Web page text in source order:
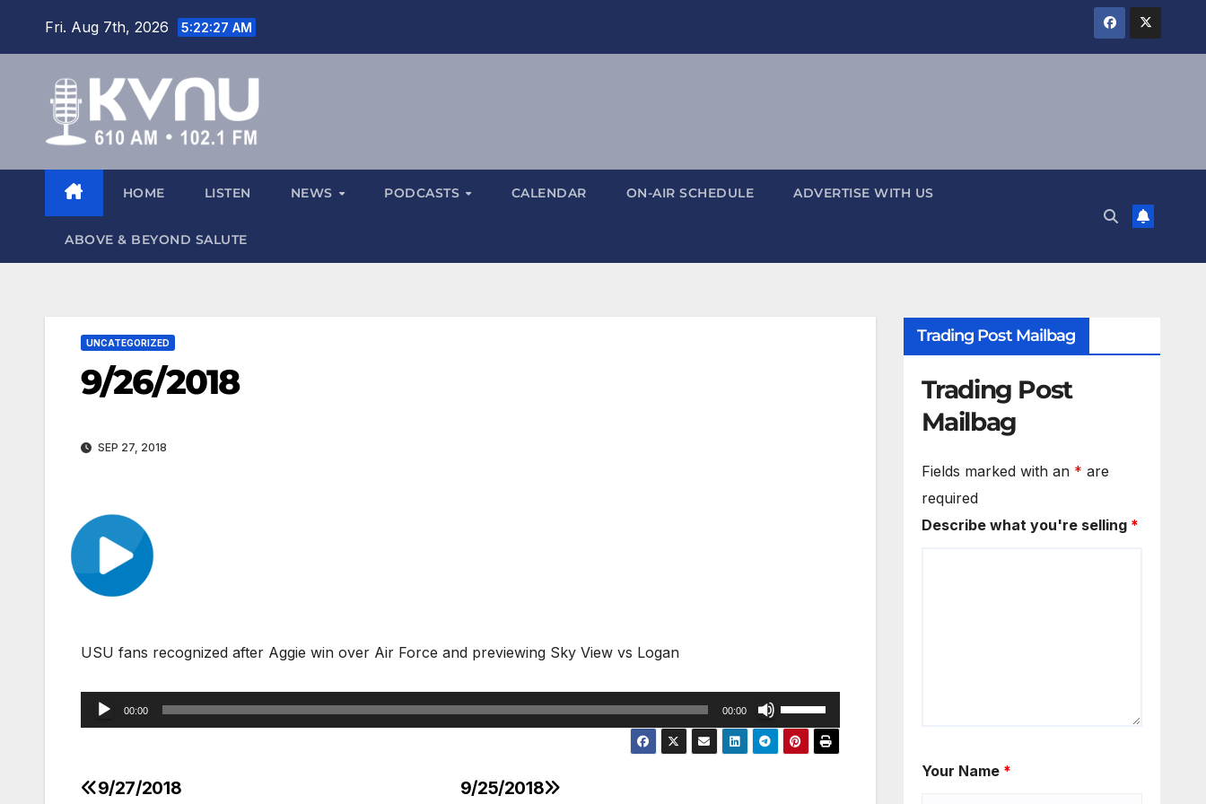
Fri. Aug 7th, 2026 5:22:27 AM
HOME LISTEN NEWS PODCASTS CALENDAR ON-AIR SCHEDULE ADVERTISE WITH US
ABOVE & BEYOND SALUTE
UNCATEGORIZED
9/26/2018
SEP 27, 2018
USU fans recognized after Aggie win over Air Force and previewing Sky View vs Logan
Audio
Player
00:00 00:00
Use
Up/Down
Arrow
9/25/2018
9/27/2018
Trading Post Mailbag
Trading Post
Mailbag
Fields marked with an * are
required
Describe what you're selling *
Your Name *